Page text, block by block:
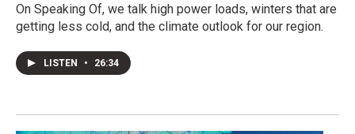
On Speaking Of, we talk high power loads, winters that are
getting less cold, and the climate outlook for our region.
LISTEN • 26:34